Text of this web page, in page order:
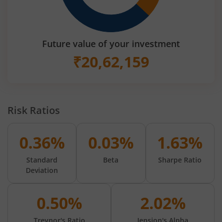
Future value of your investment
₹20,62,159
Risk Ratios
0.36%
Standard
Deviation
0.03%
Beta
1.63%
Sharpe Ratio
0.50% 2.02%